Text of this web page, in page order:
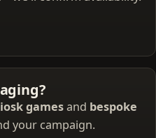
gamesand bespoke
your campaign.